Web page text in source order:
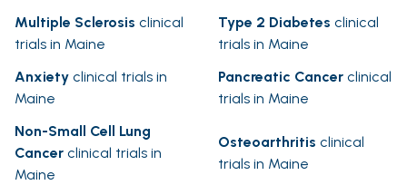
Multiple Sclerosis clinical
trials in Maine
Type 2 Diabetes clinical
trials in Maine
Anxiety clinical trials in
Maine
Pancreatic Cancer clinical
trials in Maine
Non-Small Cell Lung
Cancer clinical trials in
Maine
Osteoarthritis clinical
trials in Maine